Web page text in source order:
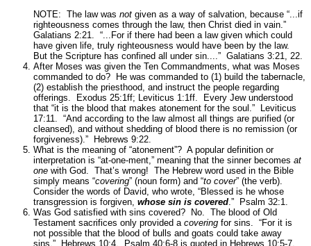
NOTE: The law was not given as a way of salvation, because “...if
righteousness comes through the law, then Christ died in vain.”
Galatians 2:21. “...For if there had been a law given which could
have given life, truly righteousness would have been by the law.
But the Scripture has confined all under sin....” Galatians 3:21, 22.
After Moses was given the Ten Commandments, what was Moses
commanded to do? He was commanded to (1) build the tabernacle,
(2) establish the priesthood, and instruct the people regarding
offerings.
Exodus 25:1ff; Leviticus 1:1ff.
Every Jew understood
that “it is the blood that makes atonement for the soul.”
Leviticus
17:11. “And according to the law almost all things are purified (or
cleansed), and without shedding of blood there is no remission (or
forgiveness).”
Hebrews 9:22.
What is the meaning of “atonement”? A popular definition or
interpretation is “at-one-ment,” meaning that the sinner becomes at
one with God. That’s wrong! The Hebrew word used in the Bible
simply means “covering” (noun form) and “to cover” (the verb).
Consider the words of David, who wrote, “Blessed is he whose
transgression is forgiven, whose sin is covered.”
Psalm 32:1.
Was God satisfied with sins covered? No. The blood of Old
Testament sacrifices only provided a covering for sins. “For it is
not possible that the blood of bulls and goats could take away
sins.”
Hebrews 10:4. Psalm 40:6-8 is quoted in Hebrews 10:5-7.